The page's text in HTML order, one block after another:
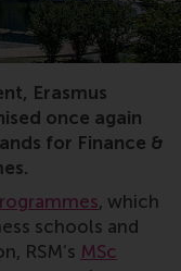
ESG,
Erasmus
once again
for Finance &
, which
schools and
RSM’s MSc